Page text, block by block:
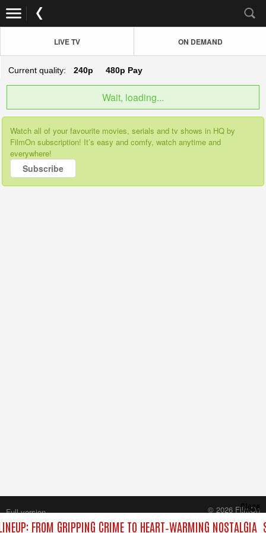
LIVE TV ON DEMAND
Current quality: 240p 480p Pay
Wait, loading...
Watch all of your favourite movies, serials and tv shows in HQ by
FilmOn subscription! It’s easy and comfy, watch anytime and
everywhere!
Subscribe
FROM GRIPPING CRIME TO HEART‑WARMING NOSTALGIA
Close
Full version
© 2026 FilmOn
Content Systems Plc.